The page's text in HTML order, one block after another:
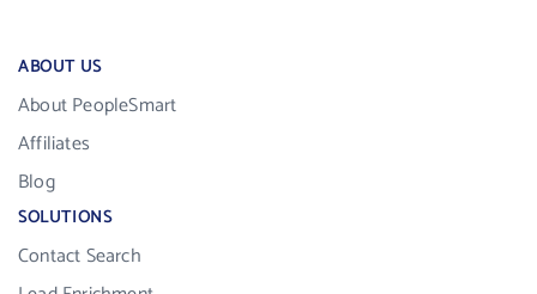
ABOUT US
About PeopleSmart
Affiliates
Blog
SOLUTIONS
Contact Search